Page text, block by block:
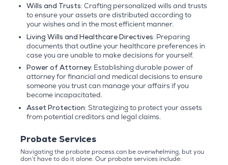
Wills and Trusts: Crafting personalized wills and trusts
to ensure your assets are distributed according to
your wishes and in the most efficient manner.
Living Wills and Healthcare Directives: Preparing
documents that outline your healthcare preferences in
case you are unable to make decisions for yourself.
Power of Attorney: Establishing durable power of
attorney for financial and medical decisions to ensure
someone you trust can manage your affairs if you
become incapacitated.
Asset Protection: Strategizing to protect your assets
from potential creditors and legal claims.
Probate Services
Navigating the probate process can be overwhelming, but you
don’t have to do it alone. Our probate services include: